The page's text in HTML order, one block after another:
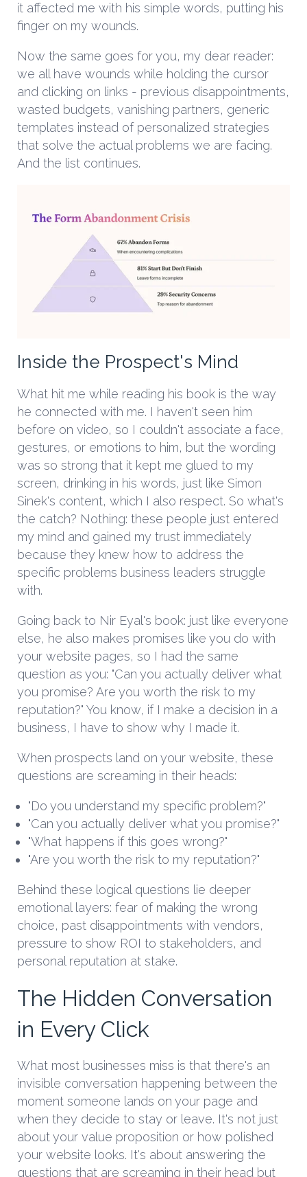
it affected me with his simple words, putting his
finger on my wounds.
Now the same goes for you, my dear reader:
we all have wounds while holding the cursor
and clicking on links - previous disappointments,
wasted budgets, vanishing partners, generic
templates instead of personalized strategies
that solve the actual problems we are facing.
And the list continues.
Inside the Prospect's Mind
What hit me while reading his book is the way
he connected with me. I haven't seen him
before on video, so I couldn't associate a face,
gestures, or emotions to him, but the wording
was so strong that it kept me glued to my
screen, drinking in his words, just like Simon
Sinek's content, which I also respect. So what's
the catch? Nothing: these people just entered
my mind and gained my trust immediately
because they knew how to address the
specific problems business leaders struggle
with.
Going back to Nir Eyal's book: just like everyone
else, he also makes promises like you do with
your website pages, so I had the same
question as you: "Can you actually deliver what
you promise? Are you worth the risk to my
reputation?" You know, if I make a decision in a
business, I have to show why I made it.
When prospects land on your website, these
questions are screaming in their heads:
"Do you understand my specific problem?"
"Can you actually deliver what you promise?"
"What happens if this goes wrong?"
"Are you worth the risk to my reputation?"
Behind these logical questions lie deeper
emotional layers: fear of making the wrong
choice, past disappointments with vendors,
pressure to show ROI to stakeholders, and
personal reputation at stake.
The Hidden Conversation
in Every Click
What most businesses miss is that there's an
invisible conversation happening between the
moment someone lands on your page and
when they decide to stay or leave. It's not just
about your value proposition or how polished
your website looks. It's about answering the
questions that are screaming in their head but